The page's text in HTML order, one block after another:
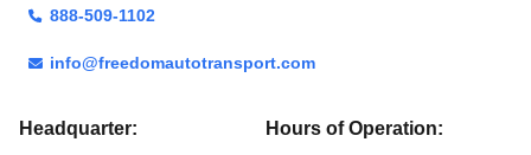
888-509-1102
info@freedomautotransport.com
Headquarter:
Hours of Operation: